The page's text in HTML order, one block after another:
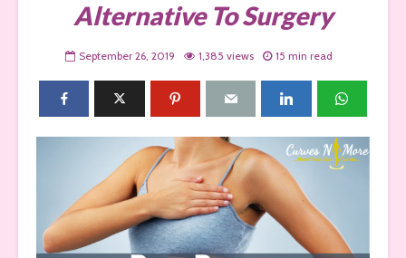
Alternative To Surgery
September 26, 2019 1,385 views 15 min read